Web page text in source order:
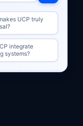
UCP truly
integrate
systems?